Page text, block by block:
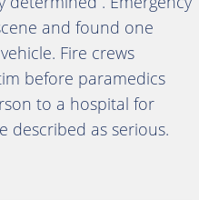
and found one
Fire crews
before paramedics
to a hospital for
described as serious.